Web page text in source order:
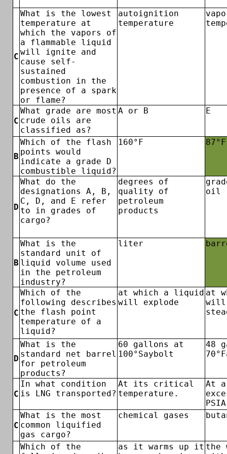
C
What is the lowest
temperature at
which the vapors of
a flammable liquid
will ignite and
cause self-
sustained
combustion in the
presence of a spark
or flame?
autoignition
temperature
C
What grade are most
crude oils are
classified as?
A or B E
B
Which of the flash
points would
indicate a grade D
combustible liquid?
160°F 87°F
D
What do the
designations A, B,
C, D, and E refer
to in grades of
cargo?
degrees of
quality of
petroleum
products
oil
B
What is the
standard unit of
liquid volume used
in the petroleum
industry?
liter
C
Which of the
following describes
the flash point
temperature of a
liquid?
at which a liquid
will explode
at
will
D
What is the
standard net barrel
for petroleum
products?
60 gallons at
100°Saybolt
48
C
In what condition
is LNG transported?
At its critical
temperature.
At
C
What is the most
common liquified
gas cargo?
chemical gases
Which of the
as it warms up it the